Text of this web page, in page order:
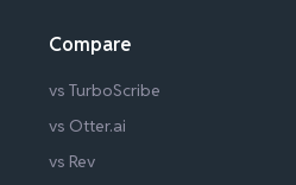
Compare
vs TurboScribe
vs Otter.ai
vs Rev